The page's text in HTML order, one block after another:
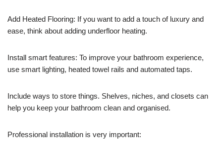
Add Heated Flooring: If you want to add a touch of luxury and
ease, think about adding underfloor heating.
Install smart features: To improve your bathroom experience,
use smart lighting, heated towel rails and automated taps.
Include ways to store things. Shelves, niches, and closets can
help you keep your bathroom clean and organised.
Professional installation is very important: